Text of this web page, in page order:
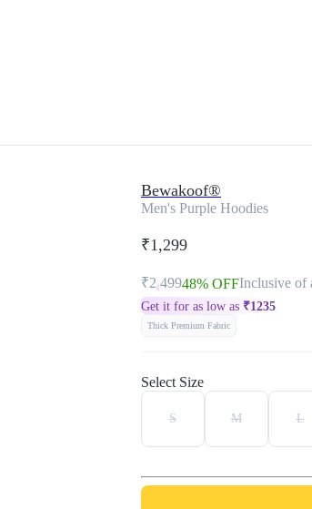
Bewakoof®
Men's Purple Hoodies
₹1,299
₹2,49948% OFFInclusive of
Get it for as low as ₹1235
Thick Premium Fabric
Select Size
S M L